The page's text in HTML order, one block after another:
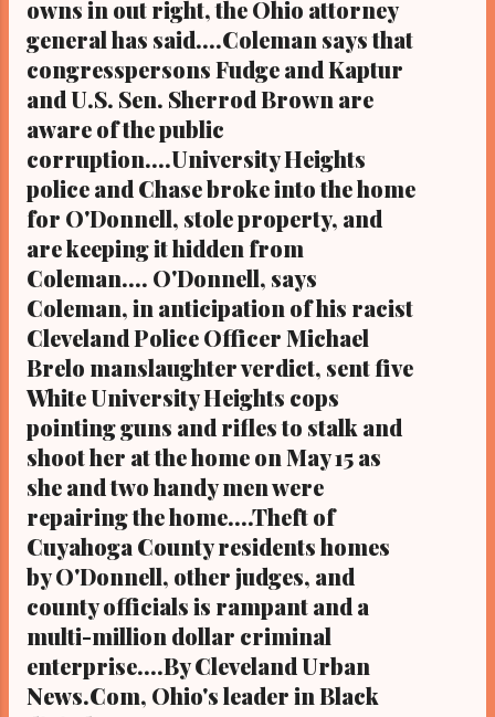
owns in out right, the Ohio attorney
general has said....Coleman says that
congresspersons Fudge and Kaptur
and U.S. Sen. Sherrod Brown are
aware of the public
corruption....University Heights
police and Chase broke into the home
for O'Donnell, stole property, and
are keeping it hidden from
Coleman.... O'Donnell, says
Coleman, in anticipation of his racist
Cleveland Police Officer Michael
Brelo manslaughter verdict, sent five
White University Heights cops
pointing guns and rifles to stalk and
shoot her at the home on May 15 as
she and two handy men were
repairing the home....Theft of
Cuyahoga County residents homes
by O'Donnell, other judges, and
county officials is rampant and a
multi-million dollar criminal
enterprise....By Cleveland Urban
News.Com, Ohio's leader in Black